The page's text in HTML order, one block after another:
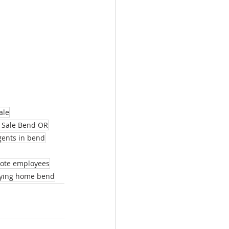
Bend OR
in bend
employees
home bend